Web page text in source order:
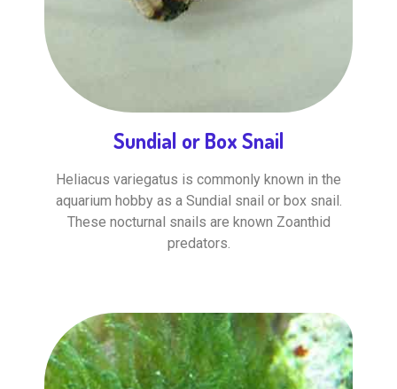
Sundial or Box Snail
Heliacus variegatus is commonly known in the
aquarium hobby as a Sundial snail or box snail.
These nocturnal snails are known Zoanthid
predators.